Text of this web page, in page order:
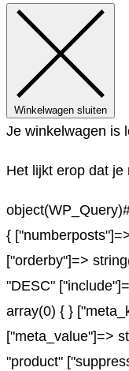
Winkelwagen sluiten
Je winkelwagen is
Het lijkt erop dat je
{
["orderby"]=>
"DESC"
array(0) { }
["meta_value"]=>
"product"